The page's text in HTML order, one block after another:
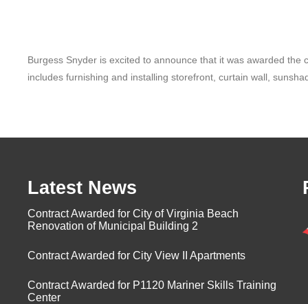
Burgess Snyder is excited to announce that it was awarded
includes furnishing and installing storefront, curtain wall,
Latest News
Contract Awarded for City of Virginia Beach
Renovation of Municipal Building 2
Contract Awarded for City View II Apartments
Contract Awarded for P1120 Mariner Skills Training
Center